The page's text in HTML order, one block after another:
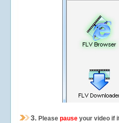
3. Please pause your video if